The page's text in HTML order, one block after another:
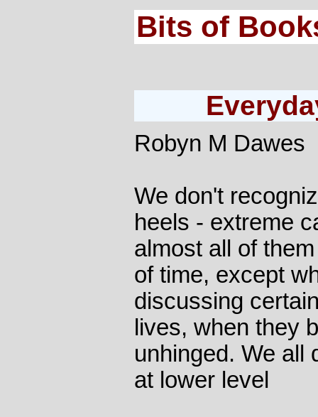
Bits of
Robyn M Dawes
We don't
heels - extreme
almost all of
of time, except
discussing
lives, when they
unhinged. We all
at lower level